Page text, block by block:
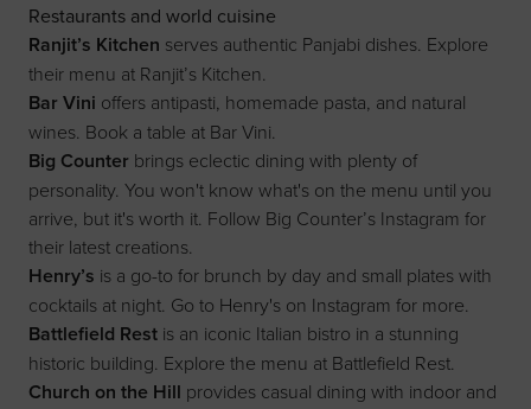
Restaurants and world cuisine
Ranjit’s Kitchen serves authentic Panjabi dishes. Explore
their menu at Ranjit’s Kitchen.
Bar Vini offers antipasti, homemade pasta, and natural
wines. Book a table at Bar Vini.
Big Counter brings eclectic dining with plenty of
personality. You won't know what's on the menu until you
arrive, but it's worth it. Follow Big Counter’s Instagram for
their latest creations.
Henry’s is a go-to for brunch by day and small plates with
cocktails at night. Go to Henry's on Instagram for more.
Battlefield Rest is an iconic Italian bistro in a stunning
historic building. Explore the menu at Battlefield Rest.
Church on the Hill provides casual dining with indoor and